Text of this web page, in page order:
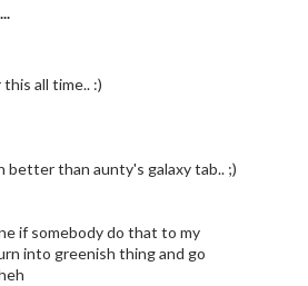
all time.. :)
better than aunty's galaxy tab.. ;)
if somebody do that to my
into greenish thing and go